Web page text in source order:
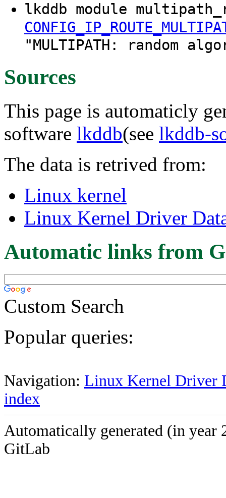
lkddb module
"MULTIPATH: random
Sources
This page is automaticly
software lkddb(see lkddb-
The data is retrived from:
Linux kernel
Linux Kernel Driver
Automatic links from
Custom Search
Popular queries:
Navigation: Linux Kernel Driver
index
Automatically generated (in year
GitLab